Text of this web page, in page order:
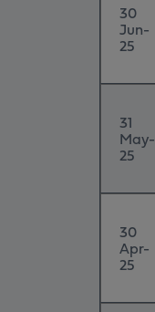
30
Jun-
25
31
May-
25
30
Apr-
25